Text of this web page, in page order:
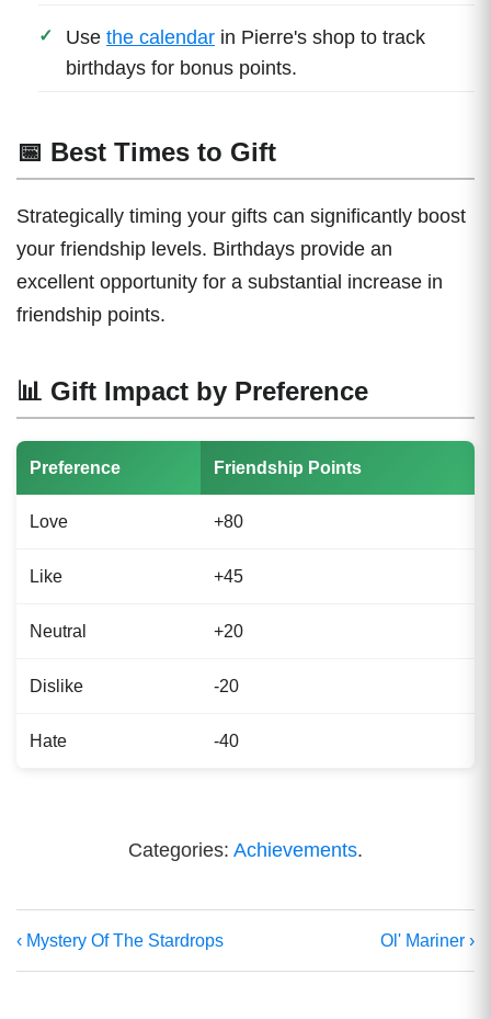
Use the calendar in Pierre's shop to track
birthdays for bonus points.
📅 Best Times to Gift
Strategically timing your gifts can significantly boost
your friendship levels. Birthdays provide an
excellent opportunity for a substantial increase in
friendship points.
📊 Gift Impact by Preference
Preference Friendship Points
Love +80
Like +45
Neutral +20
Dislike -20
Hate -40
Categories: Achievements.
‹ Mystery Of The Stardrops Ol' Mariner ›